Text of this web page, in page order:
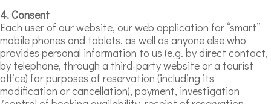
4. Consent
Each user of our website, our web application for “smart”
mobile phones and tablets, as well as anyone else who
provides personal information to us (e.g. by direct contact,
by telephone, through a third-party website or a tourist
office) for purposes of reservation (including its
modification or cancellation), payment, investigation